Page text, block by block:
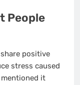
People
share positive
stress caused
it